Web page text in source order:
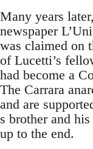
Many years
newspaper
was claimed on
of Lucetti’s
had become a
The Carrara
and are
s brother and
up to the end.